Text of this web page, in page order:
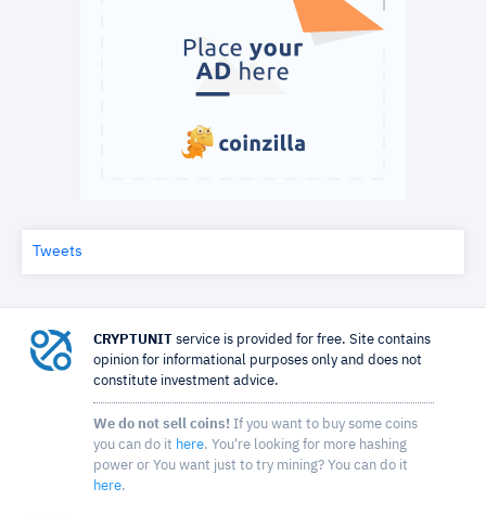
Tweets
CRYPTUNIT service is provided for free. Site contains
opinion for informational purposes only and does not
constitute investment advice.
We do not sell coins! If you want to buy some coins
you can do it here. You're looking for more hashing
power or You want just to try mining? You can do it
here.